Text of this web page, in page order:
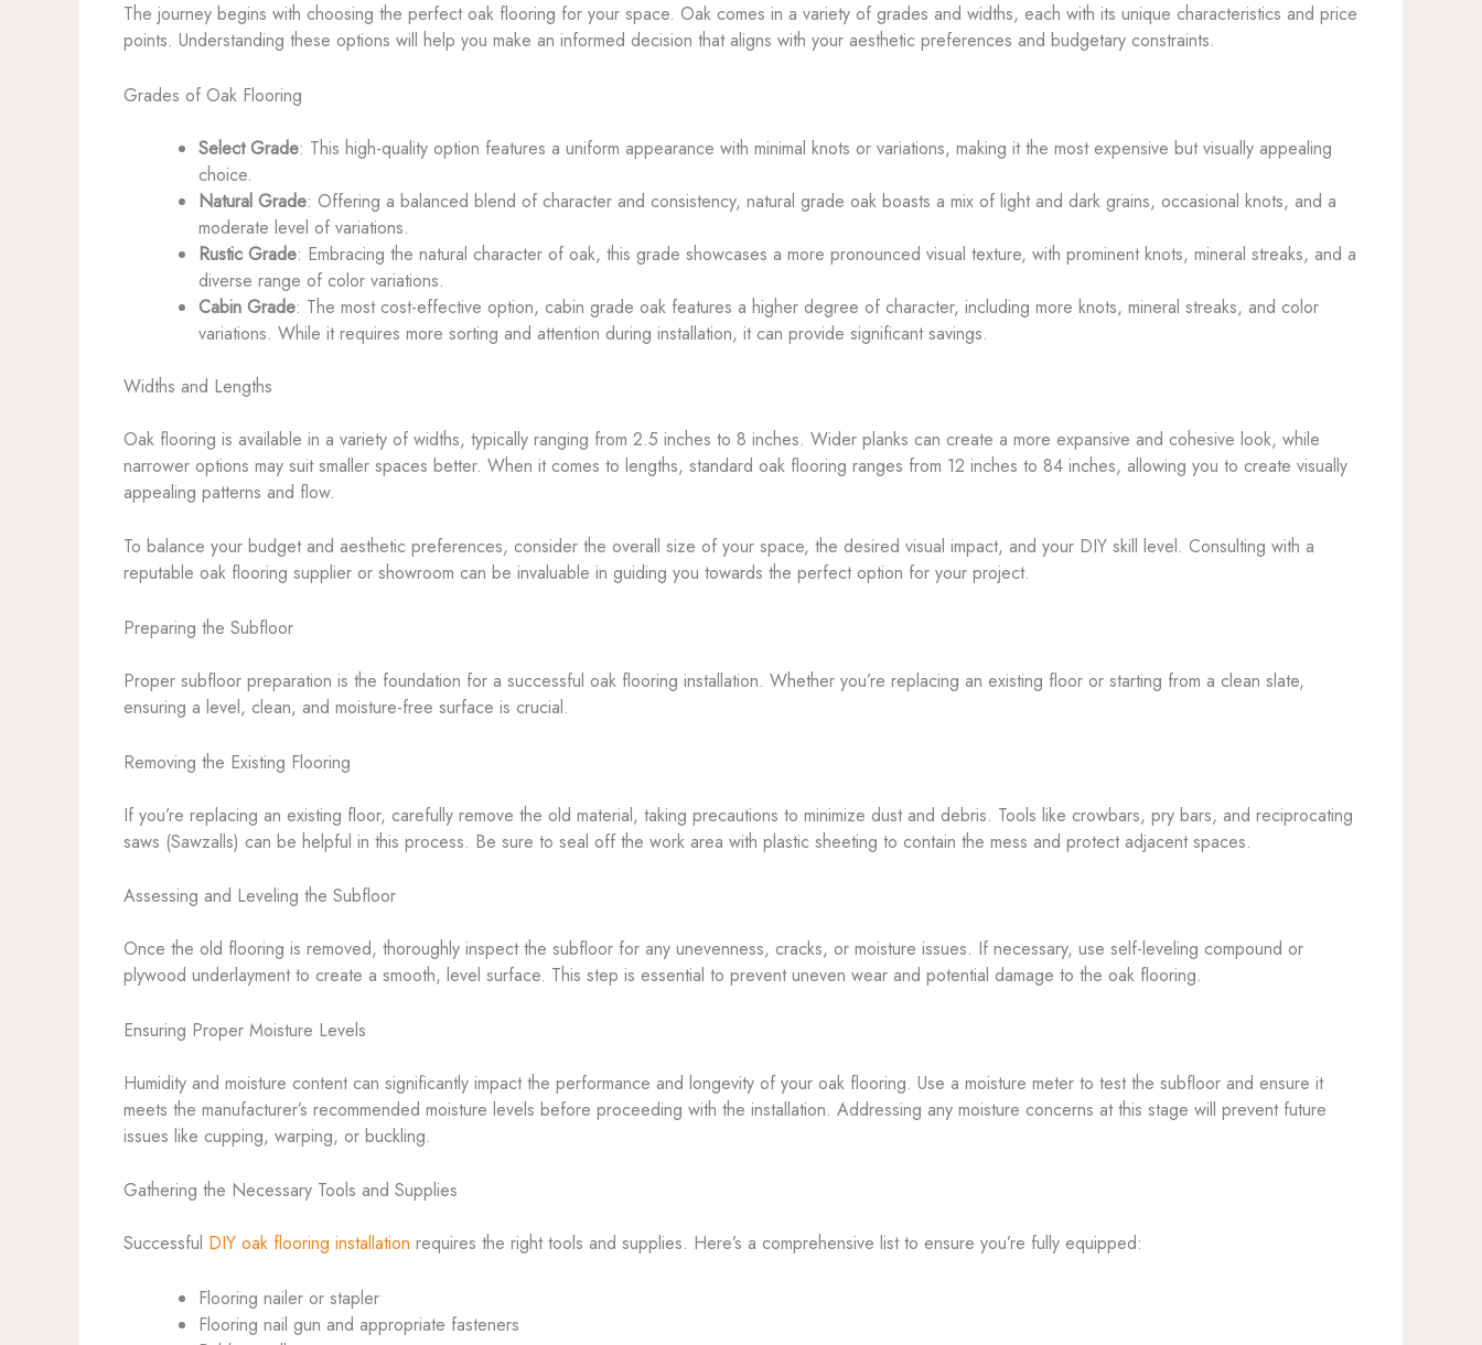
The journey begins with choosing the perfect oak flooring for your space. Oak comes in a variety of grades and widths, each with its unique characteristics and price
points. Understanding these options will help you make an informed decision that aligns with your aesthetic preferences and budgetary constraints.
Grades of Oak Flooring
Select Grade: This high-quality option features a uniform appearance with minimal knots or variations, making it the most expensive but visually appealing
choice.
Natural Grade: Offering a balanced blend of character and consistency, natural grade oak boasts a mix of light and dark grains, occasional knots, and a
moderate level of variations.
Rustic Grade: Embracing the natural character of oak, this grade showcases a more pronounced visual texture, with prominent knots, mineral streaks, and a
diverse range of color variations.
Cabin Grade: The most cost-effective option, cabin grade oak features a higher degree of character, including more knots, mineral streaks, and color
variations. While it requires more sorting and attention during installation, it can provide significant savings.
Widths and Lengths
Oak flooring is available in a variety of widths, typically ranging from 2.5 inches to 8 inches. Wider planks can create a more expansive and cohesive look, while
narrower options may suit smaller spaces better. When it comes to lengths, standard oak flooring ranges from 12 inches to 84 inches, allowing you to create visually
appealing patterns and flow.
To balance your budget and aesthetic preferences, consider the overall size of your space, the desired visual impact, and your DIY skill level. Consulting with a
reputable oak flooring supplier or showroom can be invaluable in guiding you towards the perfect option for your project.
Preparing the Subfloor
Proper subfloor preparation is the foundation for a successful oak flooring installation. Whether you’re replacing an existing floor or starting from a clean slate,
ensuring a level, clean, and moisture-free surface is crucial.
Removing the Existing Flooring
If you’re replacing an existing floor, carefully remove the old material, taking precautions to minimize dust and debris. Tools like crowbars, pry bars, and reciprocating
saws (Sawzalls) can be helpful in this process. Be sure to seal off the work area with plastic sheeting to contain the mess and protect adjacent spaces.
Assessing and Leveling the Subfloor
Once the old flooring is removed, thoroughly inspect the subfloor for any unevenness, cracks, or moisture issues. If necessary, use self-leveling compound or
plywood underlayment to create a smooth, level surface. This step is essential to prevent uneven wear and potential damage to the oak flooring.
Ensuring Proper Moisture Levels
Humidity and moisture content can significantly impact the performance and longevity of your oak flooring. Use a moisture meter to test the subfloor and ensure it
meets the manufacturer’s recommended moisture levels before proceeding with the installation. Addressing any moisture concerns at this stage will prevent future
issues like cupping, warping, or buckling.
Gathering the Necessary Tools and Supplies
Successful DIY oak flooring installation requires the right tools and supplies. Here’s a comprehensive list to ensure you’re fully equipped:
Flooring nailer or stapler
Flooring nail gun and appropriate fasteners